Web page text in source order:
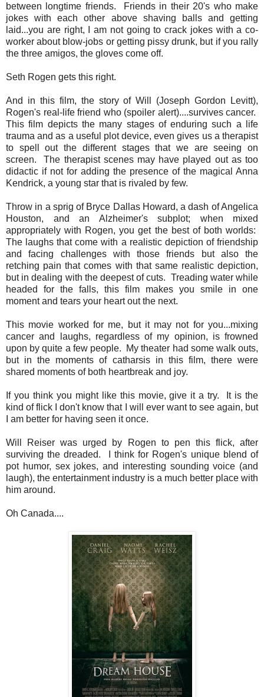
between longtime friends. Friends in their 20's who make
jokes with each other above shaving balls and getting
laid...you are right, I am not going to crack jokes with a co-
worker about blow-jobs or getting pissy drunk, but if you rally
the three amigos, the gloves come off.
Seth Rogen gets this right.
And in this film, the story of Will (Joseph Gordon Levitt),
Rogen's real-life friend who (spoiler alert)....survives cancer.
This film depicts the many stages of enduring such a life
trauma and as a useful plot device, even gives us a therapist
to spell out the different stages that we are seeing on
screen. The therapist scenes may have played out as too
didactic if not for adding the presence of the magical Anna
Kendrick, a young star that is rivaled by few.
Throw in a sprig of Bryce Dallas Howard, a dash of Angelica
Houston, and an Alzheimer's subplot; when mixed
appropriately with Rogen, you get the best of both worlds:
The laughs that come with a realistic depiction of friendship
and facing challenges with those friends but also the
retching pain that comes with that same realistic depiction,
but in dealing with the deepest of cuts. Treading water while
headed for the falls, this film makes you smile in one
moment and tears your heart out the next.
This movie worked for me, but it may not for you...mixing
cancer and laughs, regardless of my opinion, is frowned
upon by quite a few people. My theater had some walk outs,
but in the moments of catharsis in this film, there were
shared moments of both heartbreak and joy.
If you think you might like this movie, give it a try. It is the
kind of flick I don't know that I will ever want to see again, but
I am better for having seen it once.
Will Reiser was urged by Rogen to pen this flick, after
surviving the dreaded. I think for Rogen's unique blend of
pot humor, sex jokes, and interesting sounding voice (and
laugh), the entertainment industry is a much better place with
him around.
Oh Canada....